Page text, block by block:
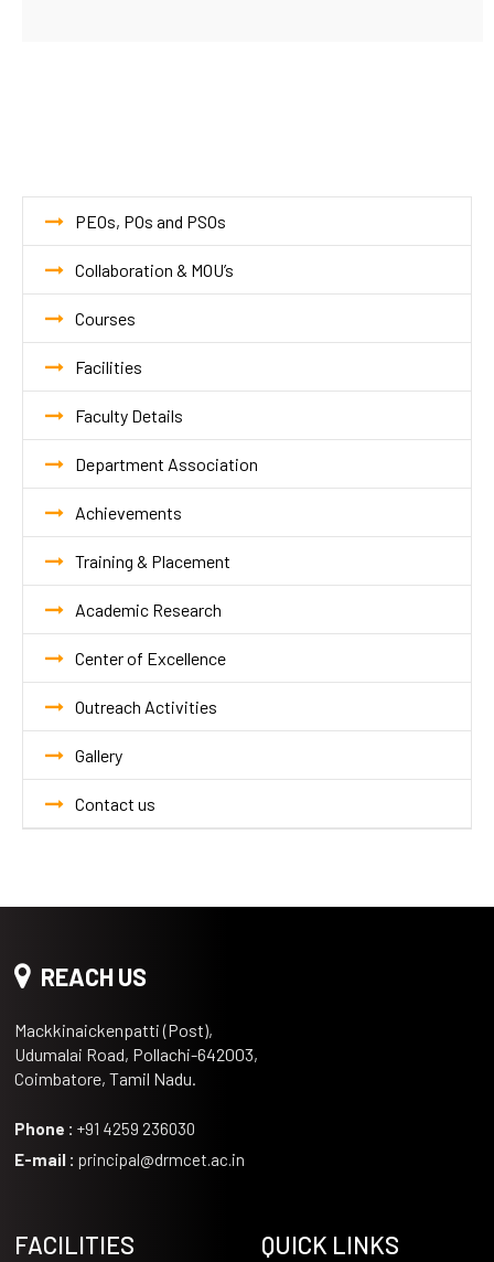
PEOs, POs and PSOs
Collaboration & MOU’s
Courses
Facilities
Faculty Details
Department Association
Achievements
Training & Placement
Academic Research
Center of Excellence
Outreach Activities
Gallery
Contact us
REACH US
Mackkinaickenpatti (Post),
Udumalai Road, Pollachi-642003,
Coimbatore, Tamil Nadu.
Phone : +91 4259 236030
E-mail : principal@drmcet.ac.in
FACILITIES QUICK LINKS